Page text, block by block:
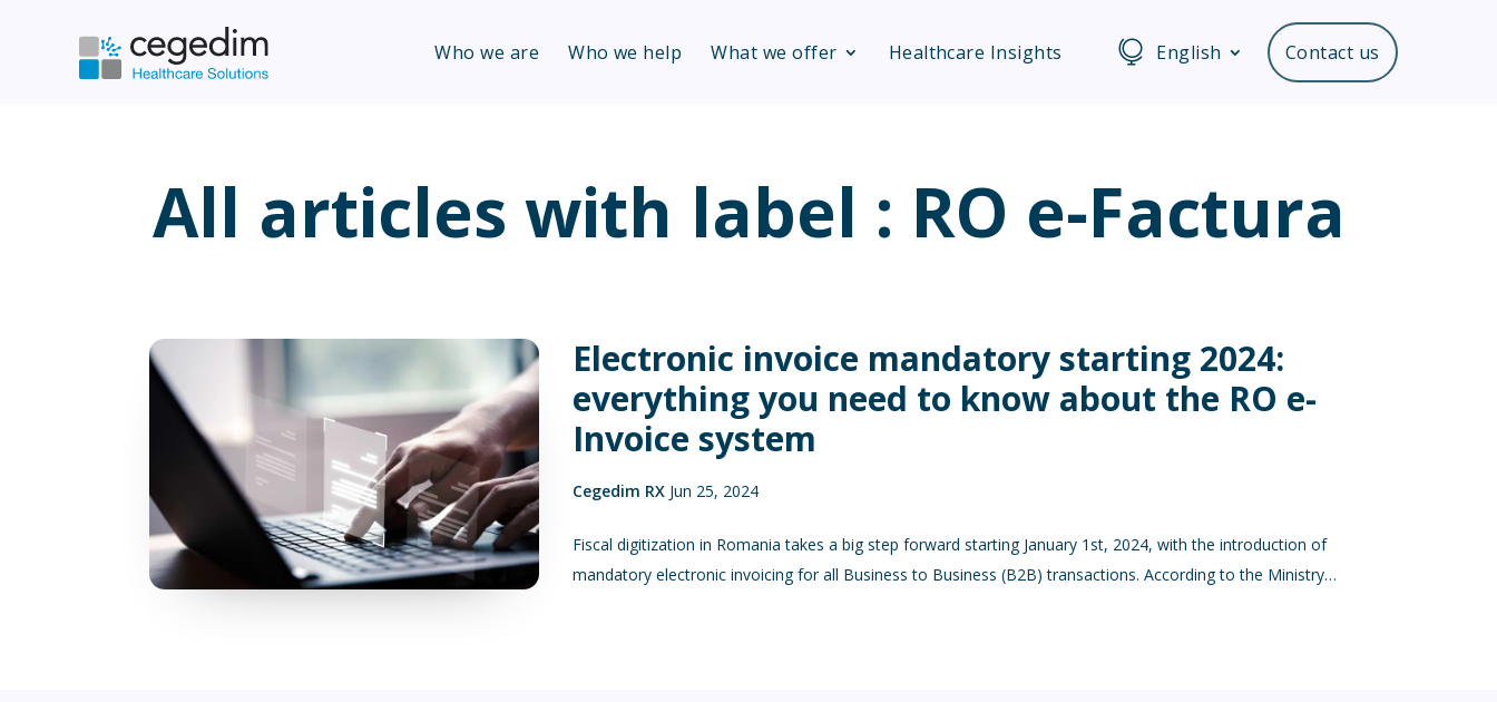
Who we are Who we help What we offer Healthcare Insights Contact us
English
All articles with label : RO e-Factura
Electronic invoice mandatory starting 2024:
everything you need to know about the RO e-
Invoice system
Cegedim RX Jun 25, 2024
Fiscal digitization in Romania takes a big step forward starting January 1st, 2024, with the introduction of
mandatory electronic invoicing for all Business to Business (B2B) transactions. According to the Ministry…